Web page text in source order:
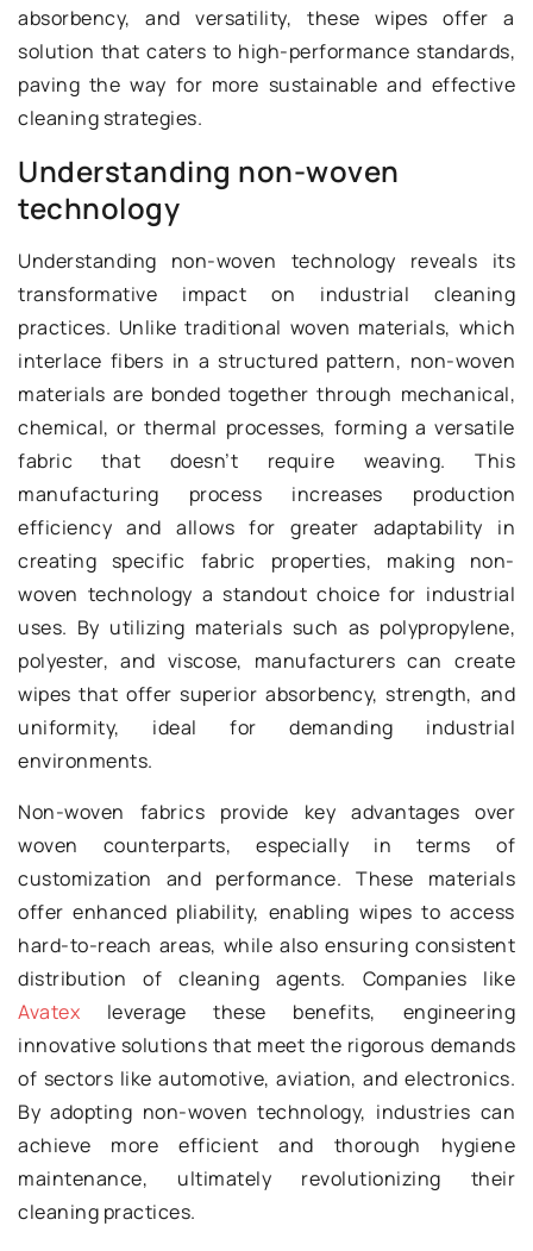
absorbency, and versatility, these wipes offer a
solution that caters to high-performance standards,
paving the way for more sustainable and effective
cleaning strategies.
Understanding non-woven
technology
Understanding non-woven technology reveals its
transformative impact on industrial cleaning
practices. Unlike traditional woven materials, which
interlace fibers in a structured pattern, non-woven
materials are bonded together through mechanical,
chemical, or thermal processes, forming a versatile
fabric that doesn’t require weaving. This
manufacturing process increases production
efficiency and allows for greater adaptability in
creating specific fabric properties, making non-
woven technology a standout choice for industrial
uses. By utilizing materials such as polypropylene,
polyester, and viscose, manufacturers can create
wipes that offer superior absorbency, strength, and
uniformity, ideal for demanding industrial
environments.
Non-woven fabrics provide key advantages over
woven counterparts, especially in terms of
customization and performance. These materials
offer enhanced pliability, enabling wipes to access
hard-to-reach areas, while also ensuring consistent
distribution of cleaning agents. Companies like
Avatex leverage these benefits, engineering
innovative solutions that meet the rigorous demands
of sectors like automotive, aviation, and electronics.
By adopting non-woven technology, industries can
achieve more efficient and thorough hygiene
maintenance, ultimately revolutionizing their
cleaning practices.